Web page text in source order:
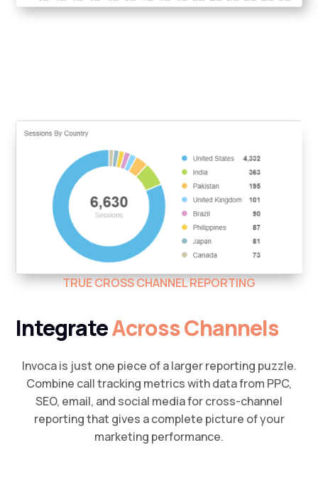
TRUE CROSS CHANNEL REPORTING
IntegrateAcross Channels
Invoca is just one piece of a larger reporting puzzle.
Combine call tracking metrics with data from PPC,
SEO, email, and social media for cross-channel
reporting that gives a complete picture of your
marketing performance.